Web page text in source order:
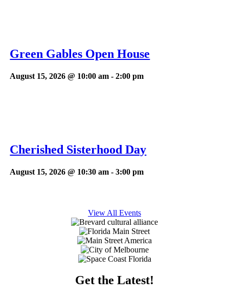
Green Gables Open House
August 15, 2026 @ 10:00 am -2:00 pm
Cherished Sisterhood Day
August 15, 2026 @ 10:30 am -3:00 pm
View All Events
Get the Latest!